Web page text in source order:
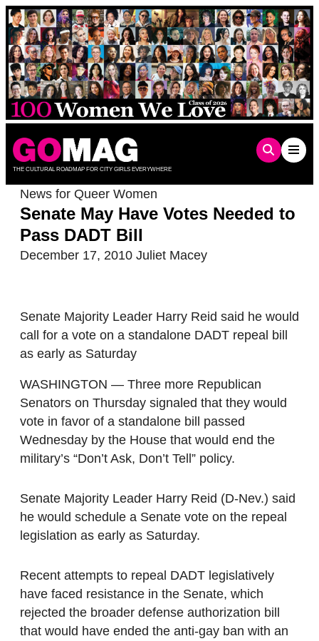
Skip
to
content
THE CULTURAL ROADMAP FOR CITY GIRLS EVERYWHERE
News for Queer Women
Senate May Have Votes Needed to
Pass DADT Bill
December 17, 2010 Juliet Macey
Senate Majority Leader Harry Reid said he would
call for a vote on a standalone DADT repeal bill
as early as Saturday
WASHINGTON — Three more Republican
Senators on Thursday signaled that they would
vote in favor of a standalone bill passed
Wednesday by the House that would end the
military’s “Don’t Ask, Don’t Tell” policy.
Senate Majority Leader Harry Reid (D-Nev.) said
he would schedule a Senate vote on the repeal
legislation as early as Saturday.
Recent attempts to repeal DADT legislatively
have faced resistance in the Senate, which
rejected the broader defense authorization bill
that would have ended the anti-gay ban with an